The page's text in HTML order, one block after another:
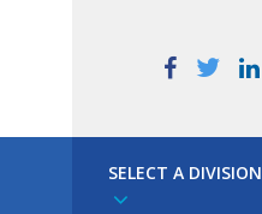
SELECT A DIVISION